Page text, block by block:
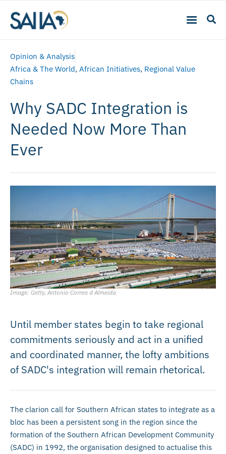
Opinion & Analysis
Africa & The World, African Initiatives, Regional Value
Chains
Why SADC Integration is
Needed Now More Than
Ever
Image: Getty, Antonio Correa d Almeida
Until member states begin to take regional
commitments seriously and act in a unified
and coordinated manner, the lofty ambitions
of SADC's integration will remain rhetorical.
The clarion call for Southern African states to integrate as a
bloc has been a persistent song in the region since the
formation of the Southern African Development Community
(SADC) in 1992, the organisation designed to actualise this